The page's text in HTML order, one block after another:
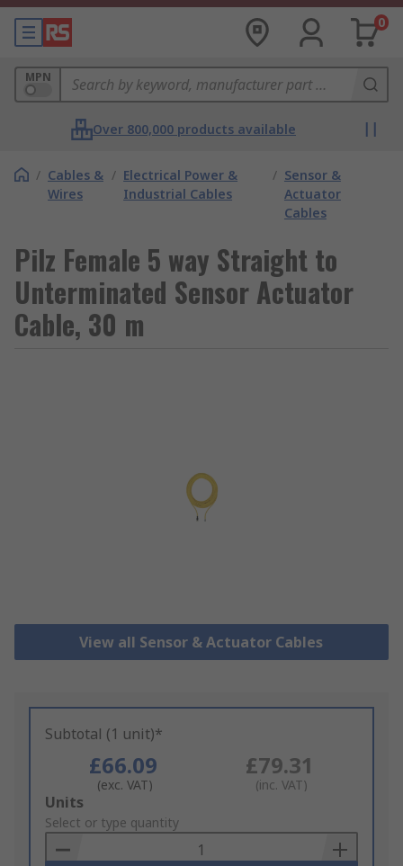
0
MPN
Over 800,000 products available
/ Cables &
Wires
/ Electrical Power &
Industrial Cables
/ Sensor &
Actuator
Cables
Pilz Female 5 way Straight to
Unterminated Sensor Actuator
Cable, 30 m
View all Sensor & Actuator Cables
Subtotal (1 unit)*
£66.09
(exc. VAT)
£79.31
(inc. VAT)
Add
to
Basket
Units
Select or type quantity